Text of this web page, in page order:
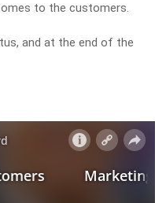
to the customers.
and at the end of the